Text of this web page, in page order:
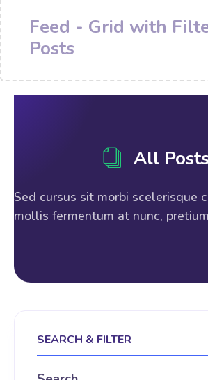
Feed - Grid with
Posts
All
Sed cursus sit morbi scelerisque
mollis fermentum at nunc,
SEARCH & FILTER